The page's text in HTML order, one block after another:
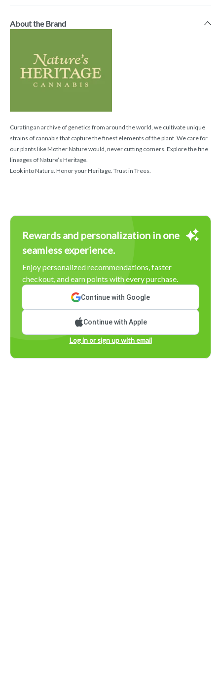
About the Brand
Curating an archive of genetics from around the world, we cultivate unique
strains of cannabis that capture the finest elements of the plant. We care for
our plants like Mother Nature would, never cutting corners. Explore the fine
lineages of Nature’s Heritage.
Look into Nature. Honor your Heritage. Trust in Trees.
Rewards and personalization in one
seamless experience.
Enjoy personalized recommendations, faster
checkout, and earn points with every purchase.
Continue with Google
Continue with Apple
Log in or sign up with email